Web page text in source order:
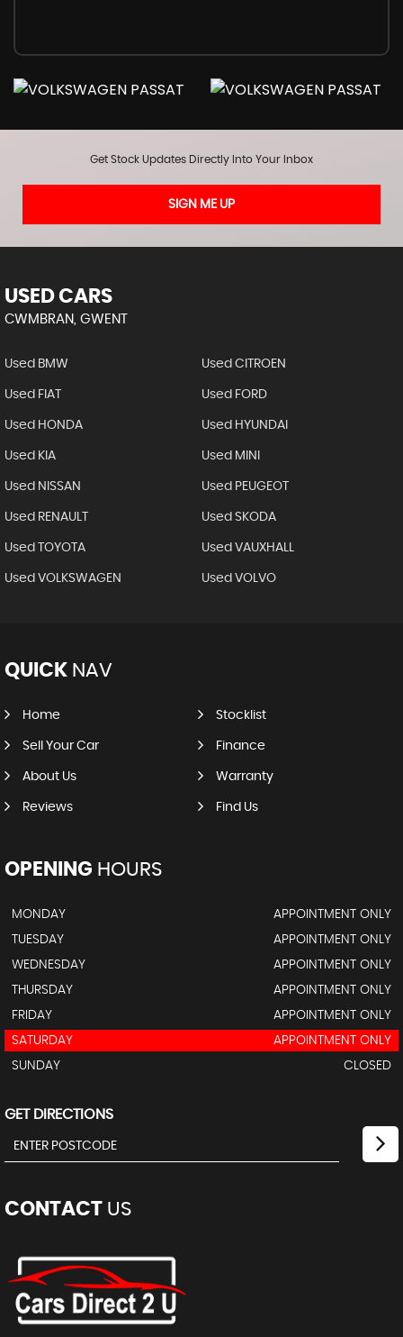
Get Stock Updates Directly Into Your Inbox
SIGN ME UP
USED CARS
CWMBRAN, GWENT
Used BMW Used CITROEN
Used FIAT Used FORD
Used HONDA Used HYUNDAI
Used KIA Used MINI
Used NISSAN Used PEUGEOT
Used RENAULT Used SKODA
Used TOYOTA Used VAUXHALL
Used VOLKSWAGEN Used VOLVO
QUICK NAV
Home Stocklist
Sell Your Car Finance
About Us Warranty
Reviews Find Us
OPENING HOURS
MONDAY
APPOINTMENT ONLY
TUESDAY
APPOINTMENT ONLY
WEDNESDAY
APPOINTMENT ONLY
THURSDAY
APPOINTMENT ONLY
FRIDAY
APPOINTMENT ONLY
SATURDAY
APPOINTMENT ONLY
SUNDAY
CLOSED
GET DIRECTIONS
CONTACT US